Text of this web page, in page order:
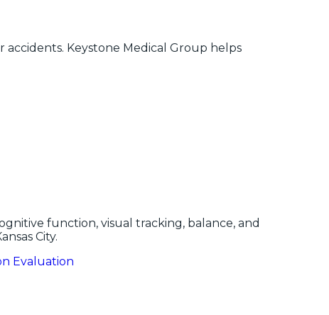
Keystone Medical Group helps
function, visual tracking, balance, and
City.
Evaluation